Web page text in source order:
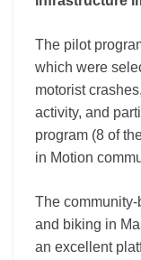
The pilot
which were
motorist
activity, and
program (8 of
in Motion
The
and biking in
an excellent